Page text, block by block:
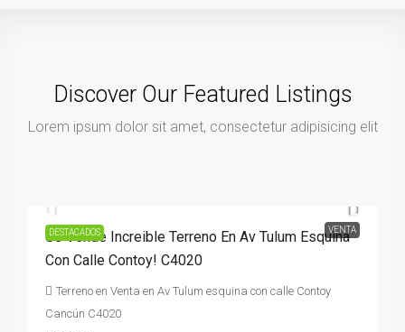
Discover Our Featured Listings
Lorem ipsum dolor sit amet, consectetur adipisicing elit
DESTACADOS VENTA
Se Vende Increible Terreno En Av Tulum Esquina
Con Calle Contoy! C4020
Terreno en Venta en Av Tulum esquina con calle Contoy
Cancún C4020